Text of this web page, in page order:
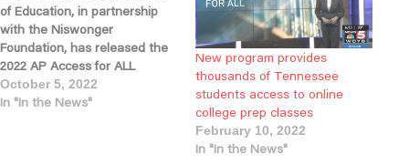
of Education, in partnership
with the Niswonger
Foundation, has released the
2022 AP Access for ALL
Annual Impact Report and the
results of the first year of the
October 5, 2022
In "In the News"
New program provides
thousands of Tennessee
students access to online
college prep classes
February 10, 2022
In "In the News"